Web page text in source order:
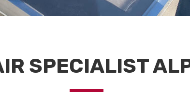
SPECIALIST